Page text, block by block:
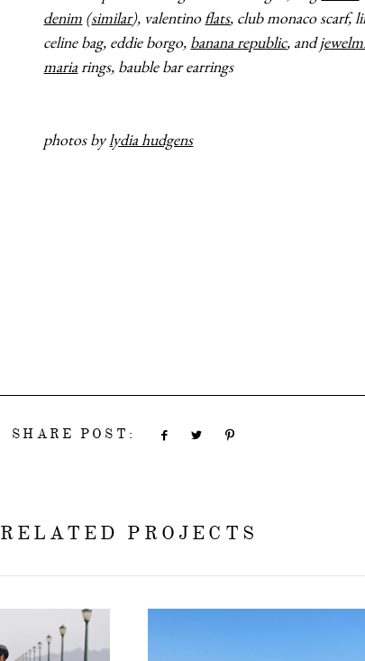
denim (similar), valentinoflats, club monaco scarf,
celine bag, eddie borgo, banana republic, and
mariarings, bauble bar earrings
photos bylydia hudgens
SHARE POST:
RELATED PROJECTS